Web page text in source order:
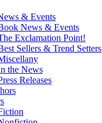
& Events
News & Events
Exclamation Point!
Sellers & Trend Setters
the News
Releases